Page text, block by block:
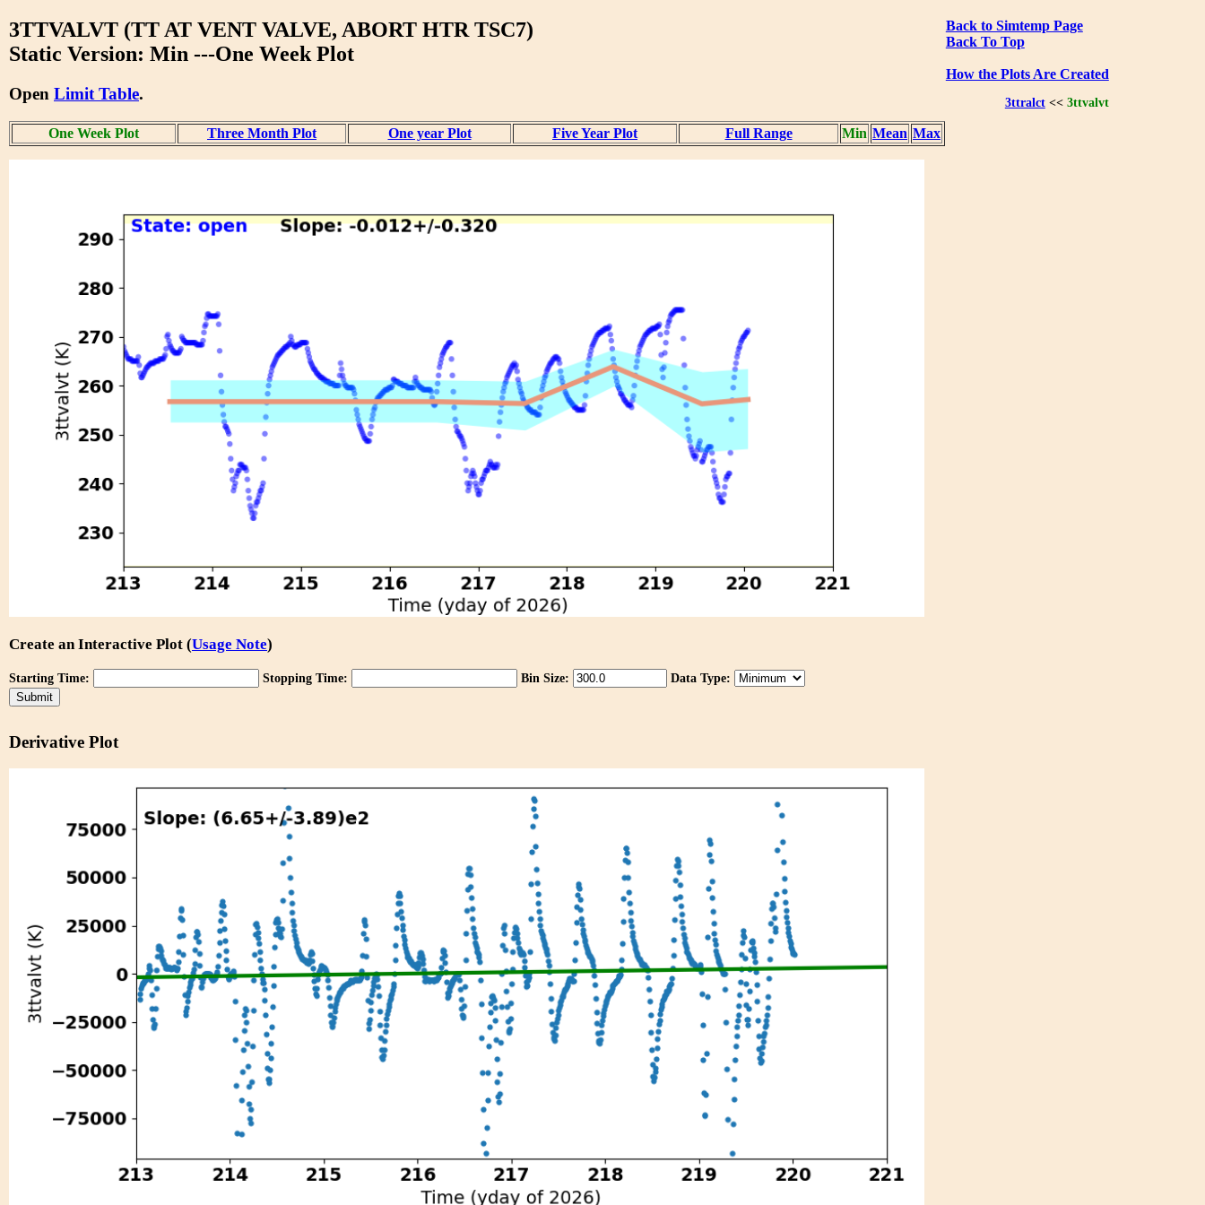
Back to Simtemp Page
Back To Top
How the Plots Are Created
3ttralct<< 3ttvalvt
3TTVALVT (TT AT VENT VALVE, ABORT HTR TSC7)
Static Version: Min ---One Week Plot
Open Limit Table.
One Week Plot Three Month Plot One year Plot Five Year Plot Full Range Min Mean Max
Create an Interactive Plot (Usage Note)
Starting Time: Stopping Time: Bin Size: Data Type:
Derivative Plot